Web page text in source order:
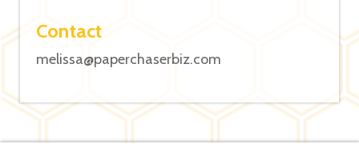
Contact
melissa@paperchaserbiz.com